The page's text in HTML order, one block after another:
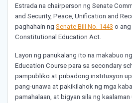
Estrada na chairperson ng Senate
and Security, Peace, Unification and
paghahain ng Senate Bill No. 1443 o
Constitutional Education Act.
Layon ng panukalang ito na makabuo
Education Course para sa secondary
pampubliko at pribadong institusyon
pang-unawa at pakikilahok ng mga
pamahalaan, at bigyan sila ng